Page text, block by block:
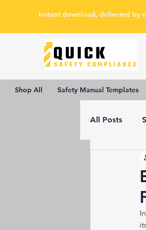
Instant download, delivered by
Shop All Safety Manual Templates
All Posts